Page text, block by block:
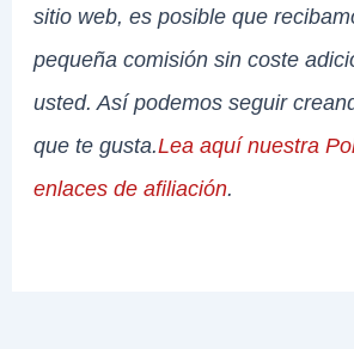
sitio web, es posible que
pequeña comisión sin coste
usted. Así podemos seguir
que te gusta.Lea aquí nuestra
enlaces de afiliación.